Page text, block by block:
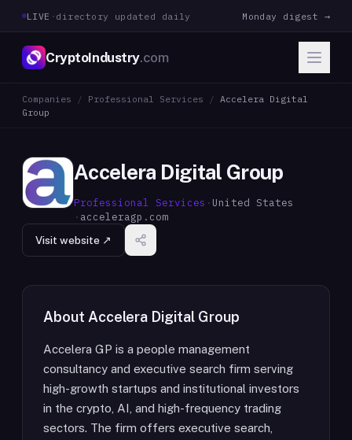
LIVE · directory updated daily Monday digest →
CryptoIndustry.com
Companies / Professional Services / Accelera Digital
Group
Accelera Digital Group
Professional Services · United States
· acceleragp.com
Visit website ↗
About Accelera Digital Group
Accelera GP is a people management
consultancy and executive search firm serving
high-growth startups and institutional investors
in the crypto, AI, and high-frequency trading
sectors. The firm offers executive search,